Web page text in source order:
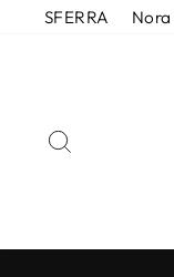
SFERRA